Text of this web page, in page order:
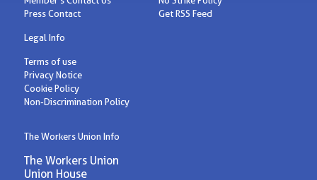
Press Contact
Get RSS Feed
Legal Info
Terms of use
Privacy Notice
Cookie Policy
Non-Discrimination Policy
The Workers Union Info
The Workers Union
Union House